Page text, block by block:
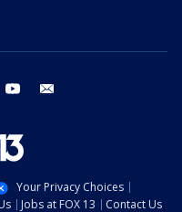
instagram youtube
Your Privacy Choices
Jobs at FOX 13 Contact Us